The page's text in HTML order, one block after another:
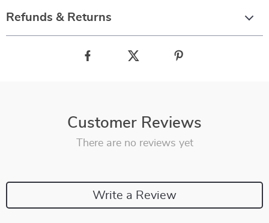
Refunds & Returns
Customer Reviews
There are no reviews yet
Write a Review